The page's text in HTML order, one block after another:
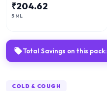
₹204.62
5 ML
Total Savings on this pack:
COLD & COUGH